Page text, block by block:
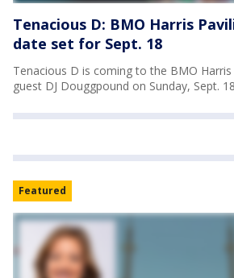
Tenacious D: BMO Harris
date set for Sept. 18
Tenacious D is coming to the BMO
guest DJ Douggpound on Sunday, Sept.
Featured